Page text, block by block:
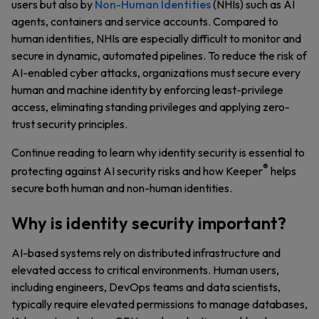
users but also by Non-Human Identities(NHIs) such as AI
agents, containers and service accounts. Compared to
human identities, NHIs are especially difficult to monitor and
secure in dynamic, automated pipelines. To reduce the risk of
AI-enabled cyber attacks, organizations must secure every
human and machine identity by enforcing least-privilege
access, eliminating standing privileges and applying zero-
trust security principles.
Continue reading to learn why identity security is essential to
protecting against AI security risks and how Keeper® helps
secure both human and non-human identities.
Why is identity security important?
AI-based systems rely on distributed infrastructure and
elevated access to critical environments. Human users,
including engineers, DevOps teams and data scientists,
typically require elevated permissions to manage databases,